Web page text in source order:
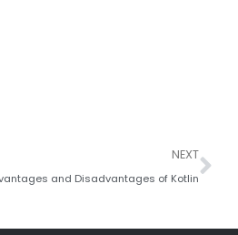
NEXT
and Disadvantages of Kotlin
Next